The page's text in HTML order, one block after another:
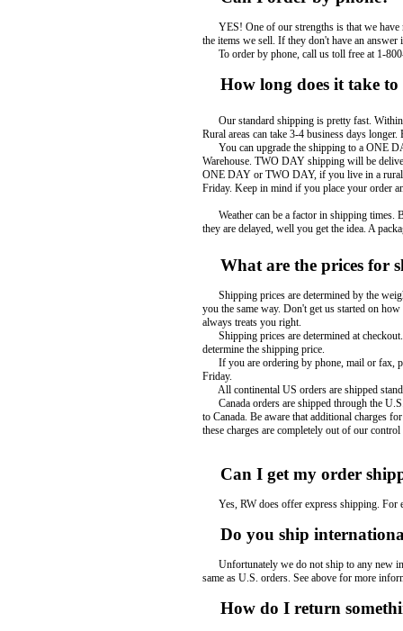
YES! One of our strengths is that we have
the items we sell. If they don't have an
To order by phone, call us toll free at 1-
How long does it take to
Our standard shipping is pretty fast. Within
Rural areas can take 3-4 business days
You can upgrade the shipping to a ONE
Warehouse. TWO DAY shipping will be
ONE DAY or TWO DAY, if you live in a rural
Friday. Keep in mind if you place your order
Weather can be a factor in shipping times.
they are delayed, well you get the idea. A
What are the prices for
Shipping prices are determined by the
you the same way. Don't get us started on
always treats you right.
Shipping prices are determined at
determine the shipping price.
If you are ordering by phone, mail or fax,
Friday.
All continental US orders are shipped
Canada orders are shipped through the
to Canada. Be aware that additional charges
these charges are completely out of our control
Can I get my order
Yes, RW does offer express shipping. For
Do you ship
Unfortunately we do not ship to any new
same as U.S. orders. See above for more
How do I return